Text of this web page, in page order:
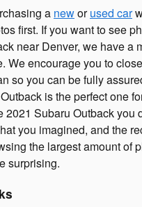
a neworused car
first. If you want to see
near Denver, we have a
We encourage you to
so you can be fully
is the perfect one
2021 Subaru Outback you
you imagined, and the
the largest amount of
surprising.